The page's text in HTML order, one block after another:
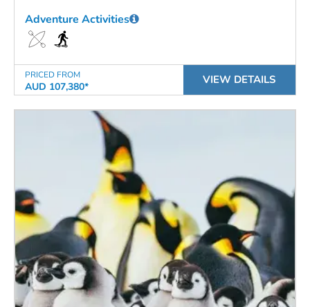
PRICED FROM
AUD 107,380*
Adventure Activities
VIEW DETAILS